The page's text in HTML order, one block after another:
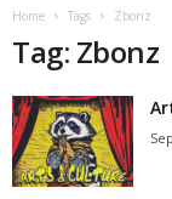
Home Tags Zbonz
Tag: Zbonz